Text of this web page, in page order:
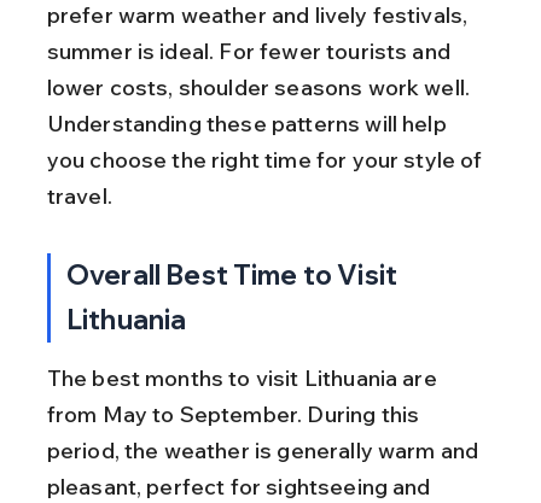
prefer warm weather and lively festivals,
summer is ideal. For fewer tourists and
lower costs, shoulder seasons work well.
Understanding these patterns will help
you choose the right time for your style of
travel.
Overall Best Time to Visit
Lithuania
The best months to visit Lithuania are
from May to September. During this
period, the weather is generally warm and
pleasant, perfect for sightseeing and